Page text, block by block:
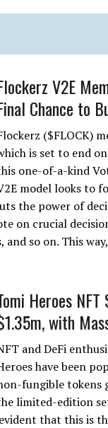
V2E
Chance to
($FLOCK)
is set to end
one-of-a-kind
model looks to
the power of
on crucial
so on. This
Heroes
with
and DeFi
have been
fungible tokens
limited-edition
that this is